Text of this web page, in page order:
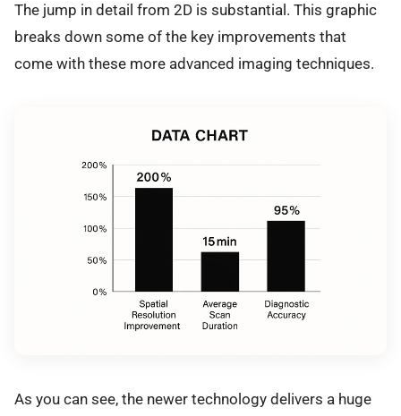
The jump in detail from 2D is substantial. This graphic
breaks down some of the key improvements that
come with these more advanced imaging techniques.
As you can see, the newer technology delivers a huge